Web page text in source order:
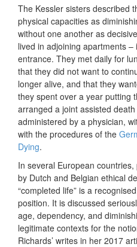
The Kessler sisters described
physical capacities as
without one another as
lived in adjoining apartments
entrance. They met daily for
that they did not want to
longer alive, and that they
they spent over a year putting
arranged a joint assisted
administered by a physician,
with the procedures of the
Dying.
In several European
by Dutch and Belgian ethical
“completed life” is a
position. It is discussed
age, dependency, and
legitimate contexts for the
Richards’ writes in her 2017